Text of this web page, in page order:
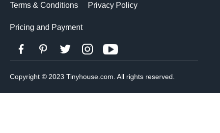
Terms & Conditions Privacy Policy
Pricing and Payment
Copyright © 2023 Tinyhouse.com. All rights reserved.